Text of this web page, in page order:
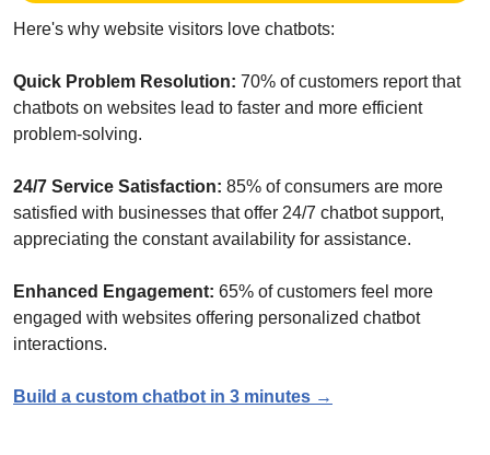
Here's why website visitors love chatbots:
Quick Problem Resolution: 70% of customers report that
chatbots on websites lead to faster and more efficient
problem-solving.
24/7 Service Satisfaction: 85% of consumers are more
satisfied with businesses that offer 24/7 chatbot support,
appreciating the constant availability for assistance.
Enhanced Engagement: 65% of customers feel more
engaged with websites offering personalized chatbot
interactions.
Build a custom chatbot in 3 minutes →